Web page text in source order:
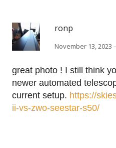
ronp
November 13, 2023
great photo ! I still think
newer automated
current setup. https://
ii-vs-zwo-seestar-s50/